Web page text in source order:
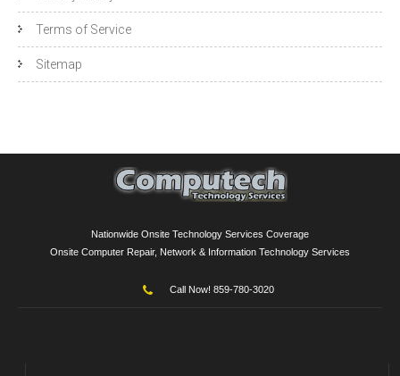
Terms of Service
Sitemap
Nationwide Onsite Technology Services Coverage
Onsite Computer Repair, Network & Information Technology Services
Call Now! 859-780-3020